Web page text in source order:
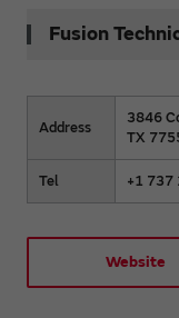
Fusion
Address
3846
TX
Tel +1 737
Website